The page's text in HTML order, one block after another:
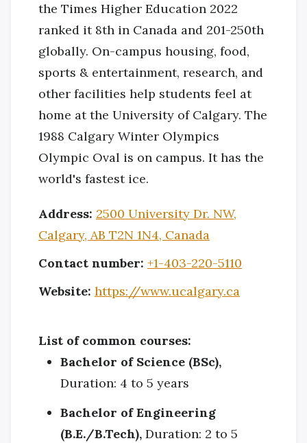
the Times Higher Education 2022
ranked it 8th in Canada and 201-250th
globally. On-campus housing, food,
sports & entertainment, research, and
other facilities help students feel at
home at the University of Calgary. The
1988 Calgary Winter Olympics
Olympic Oval is on campus. It has the
world's fastest ice.
Address: 2500 University Dr. NW,
Calgary, AB T2N 1N4, Canada
Contact number: +1-403-220-5110
Website: https://www.ucalgary.ca
List of common courses:
Bachelor of Science (BSc),
Duration: 4 to 5 years
Bachelor of Engineering
(B.E./B.Tech), Duration: 2 to 5